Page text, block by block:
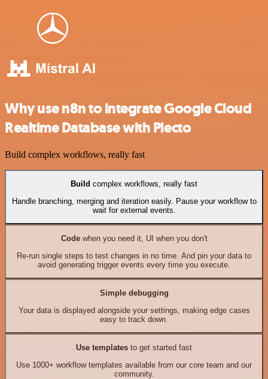
Why use n8n to integrate Google Cloud
Realtime Database with Plecto
Build complex workflows, really fast
Build complex workflows, really fast
Handle branching, merging and iteration easily. Pause your workflow to
wait for external events.
Codewhen you need it, UI when you don't
Re-run single steps to test changes in no time. And pin your data to
avoid generating trigger events every time you execute.
Simple debugging
Your data is displayed alongside your settings, making edge cases
easy to track down.
Use templates to get started fast
Use 1000+ workflow templates available from our core team and our
community.